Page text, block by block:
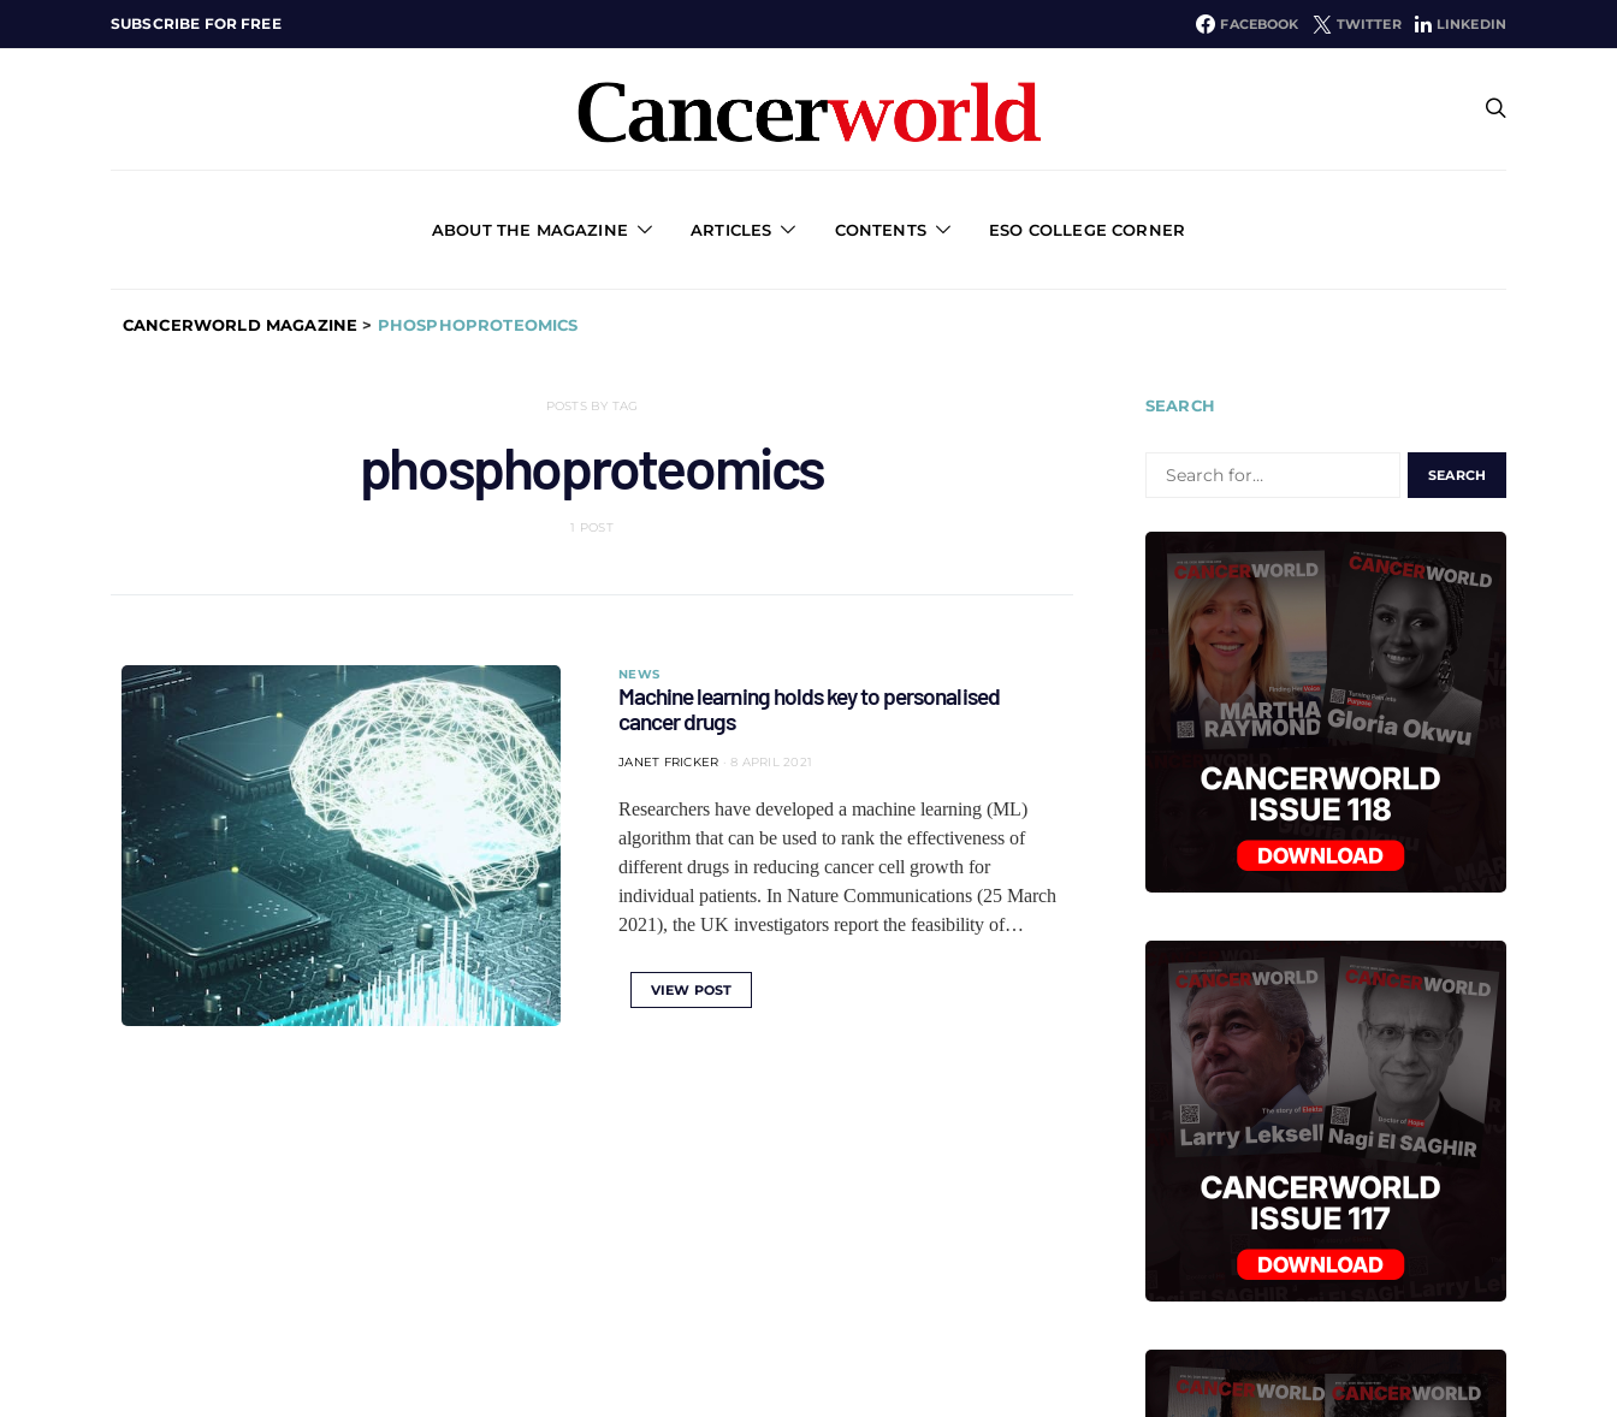
SUBSCRIBE FOR FREE FACEBOOK TWITTER LINKEDIN
ABOUT THE MAGAZINE ARTICLES CONTENTS ESO COLLEGE CORNER
CANCERWORLD MAGAZINE > PHOSPHOPROTEOMICS
POSTS BY TAG
phosphoproteomics
1 POST
NEWS
Machine learning holds key to personalised
cancer drugs
JANET FRICKER 8 APRIL 2021
Researchers have developed a machine learning (ML)
algorithm that can be used to rank the effectiveness of
different drugs in reducing cancer cell growth for
individual patients. In Nature Communications (25 March
2021), the UK investigators report the feasibility of…
VIEW POST
SEARCH
FOR: